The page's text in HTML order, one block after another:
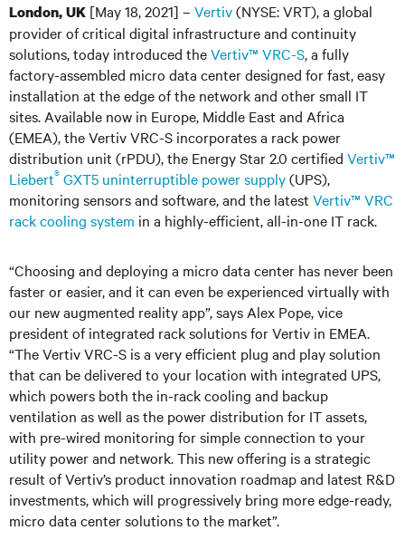
London, UK [May 18, 2021] – Vertiv(NYSE: VRT), a global
provider of critical digital infrastructure and continuity
solutions, today introduced theVertiv™ VRC-S, a fully
factory-assembled micro data center designed for fast, easy
installation at the edge of the network and other small IT
sites. Available now in Europe, Middle East and Africa
(EMEA), the Vertiv VRC-S incorporates a rack power
distribution unit (rPDU), the Energy Star 2.0 certified Vertiv™
Liebert® GXT5 uninterruptible power supply(UPS),
monitoring sensors and software, and the latest Vertiv™ VRC
rack cooling system in a highly-efficient, all-in-one IT rack.
“Choosing and deploying a micro data center has never been
faster or easier, and it can even be experienced virtually with
our new augmented reality app”, says Alex Pope, vice
president of integrated rack solutions for Vertiv in EMEA.
“The Vertiv VRC-S is a very efficient plug and play solution
that can be delivered to your location with integrated UPS,
which powers both the in-rack cooling and backup
ventilation as well as the power distribution for IT assets,
with pre-wired monitoring for simple connection to your
utility power and network. This new offering is a strategic
result of Vertiv’s product innovation roadmap and latest R&D
investments, which will progressively bring more edge-ready,
micro data center solutions to the market”.